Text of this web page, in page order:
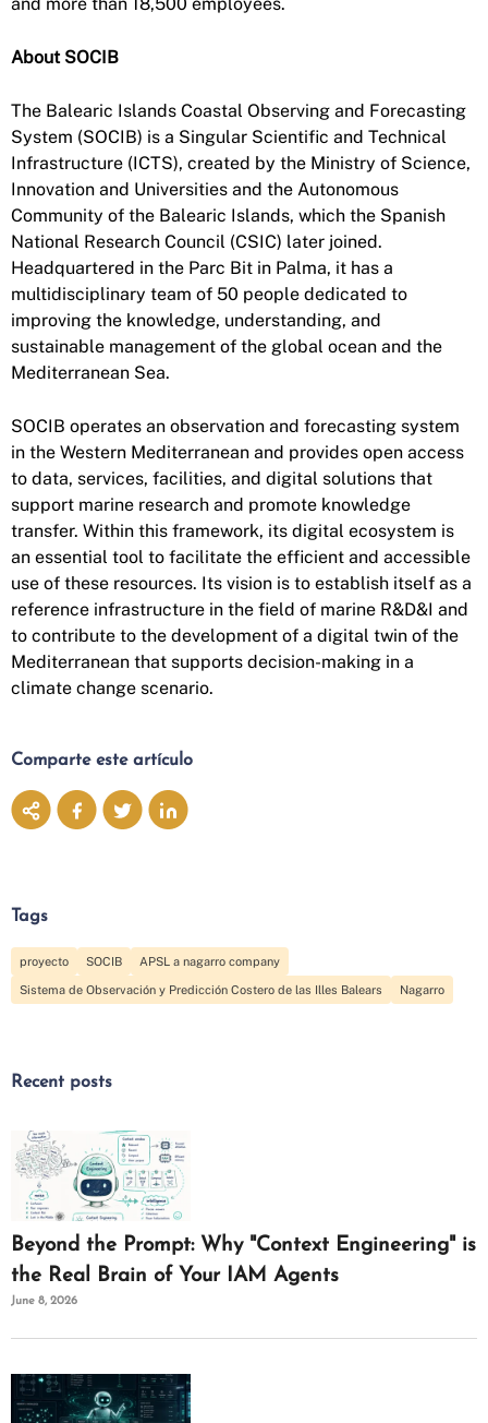
About SOCIB
The Balearic Islands Coastal Observing and Forecasting
System (SOCIB) is a Singular Scientific and Technical
Infrastructure (ICTS), created by the Ministry of Science,
Innovation and Universities and the Autonomous
Community of the Balearic Islands, which the Spanish
National Research Council (CSIC) later joined.
Headquartered in the Parc Bit in Palma, it has a
multidisciplinary team of 50 people dedicated to
improving the knowledge, understanding, and
sustainable management of the global ocean and the
Mediterranean Sea.
SOCIB operates an observation and forecasting system
in the Western Mediterranean and provides open access
to data, services, facilities, and digital solutions that
support marine research and promote knowledge
transfer. Within this framework, its digital ecosystem is
an essential tool to facilitate the efficient and accessible
use of these resources. Its vision is to establish itself as a
reference infrastructure in the field of marine R&D&I and
to contribute to the development of a digital twin of the
Mediterranean that supports decision-making in a
climate change scenario.
Comparte este artículo
Tags
proyecto SOCIB APSL a nagarro company
Sistema de Observación y Predicción Costero de las Illes Balears Nagarro
Recent posts
Beyond the Prompt: Why "Context Engineering" is
the Real Brain of Your IAM Agents
June 8, 2026